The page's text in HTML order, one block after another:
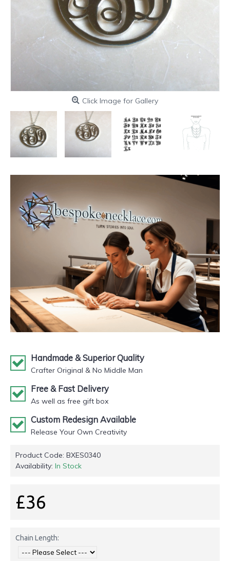
Click Image for Gallery
Handmade & Superior Quality
Crafter Original & No Middle Man
Free & Fast Delivery
As well as free gift box
Custom Redesign Available
Release Your Own Creativity
Product Code: BXES0340
Availability: In Stock
£36
Chain Length: